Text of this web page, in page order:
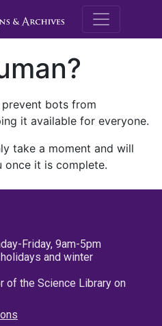
M.E.
bots from
it available for everyone.
take a moment and will
it is complete.
Friday, 9am-5pm
and winter
of the Science Library on